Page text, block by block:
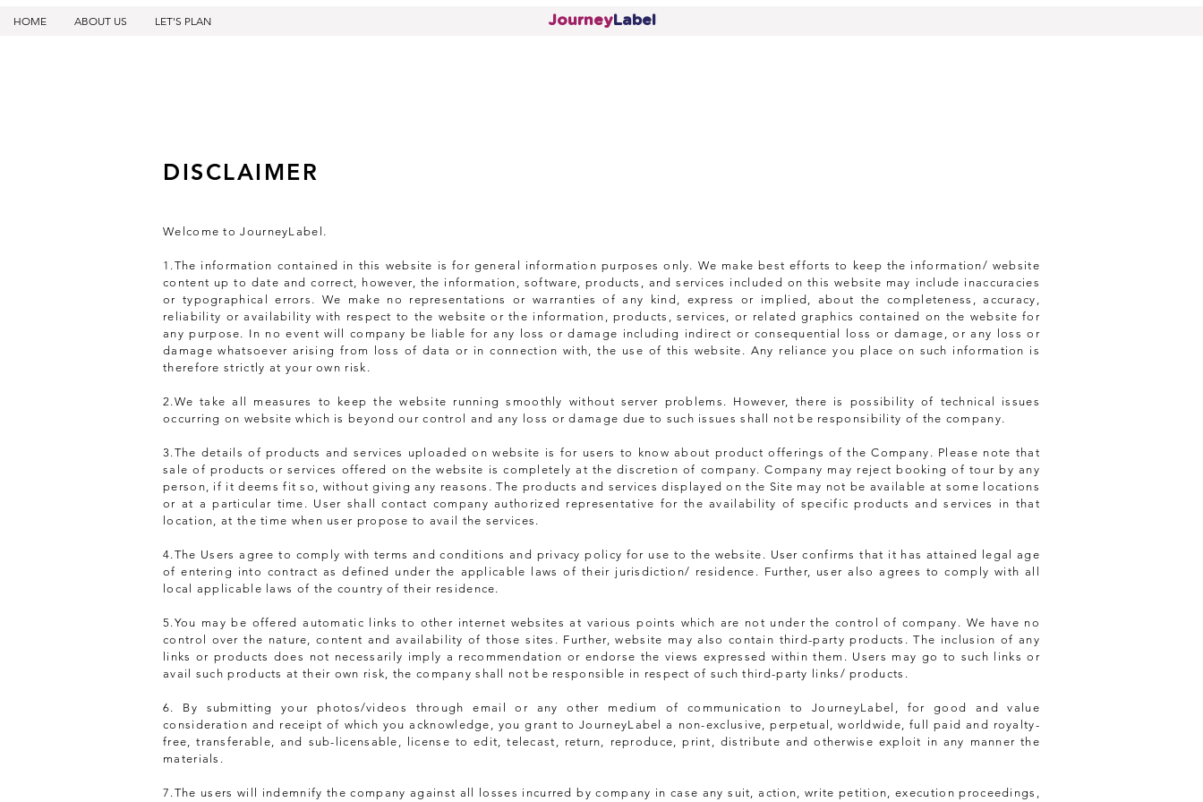
HOME ABOUT US LET'S PLAN JourneyLabel
DISCLAIMER
Welcome to JourneyLabel.
1.The information contained in this website is for general information purposes only. We make best efforts to keep the information/ website
content up to date and correct, however, the information, software, products, and services included on this website may include inaccuracies
or typographical errors. We make no representations or warranties of any kind, express or implied, about the completeness, accuracy,
reliability or availability with respect to the website or the information, products, services, or related graphics contained on the website for
any purpose. In no event will company be liable for any loss or damage including indirect or consequential loss or damage, or any loss or
damage whatsoever arising from loss of data or in connection with, the use of this website. Any reliance you place on such information is
therefore strictly at your own risk.
2.We take all measures to keep the website running smoothly without server problems. However, there is possibility of technical issues
occurring on website which is beyond our control and any loss or damage due to such issues shall not be responsibility of the company.
3.The details of products and services uploaded on website is for users to know about product offerings of the Company. Please note that
sale of products or services offered on the website is completely at the discretion of company. Company may reject booking of tour by any
person, if it deems fit so, without giving any reasons. The products and services displayed on the Site may not be available at some locations
or at a particular time. User shall contact company authorized representative for the availability of specific products and services in that
location, at the time when user propose to avail the services.
4.The Users agree to comply with terms and conditions and privacy policy for use to the website. User confirms that it has attained legal age
of entering into contract as defined under the applicable laws of their jurisdiction/ residence. Further, user also agrees to comply with all
local applicable laws of the country of their residence.
5.You may be offered automatic links to other internet websites at various points which are not under the control of company. We have no
control over the nature, content and availability of those sites. Further, website may also contain third-party products. The inclusion of any
links or products does not necessarily imply a recommendation or endorse the views expressed within them. Users may go to such links or
avail such products at their own risk, the company shall not be responsible in respect of such third-party links/ products.
6. By submitting your photos/videos through email or any other medium of communication to JourneyLabel, for good and value
consideration and receipt of which you acknowledge, you grant to JourneyLabel a non-exclusive, perpetual, worldwide, full paid and royalty-
free, transferable, and sub-licensable, license to edit, telecast, return, reproduce, print, distribute and otherwise exploit in any manner the
materials.
7.The users will indemnify the company against all losses incurred by company in case any suit, action, write petition, execution proceedings,